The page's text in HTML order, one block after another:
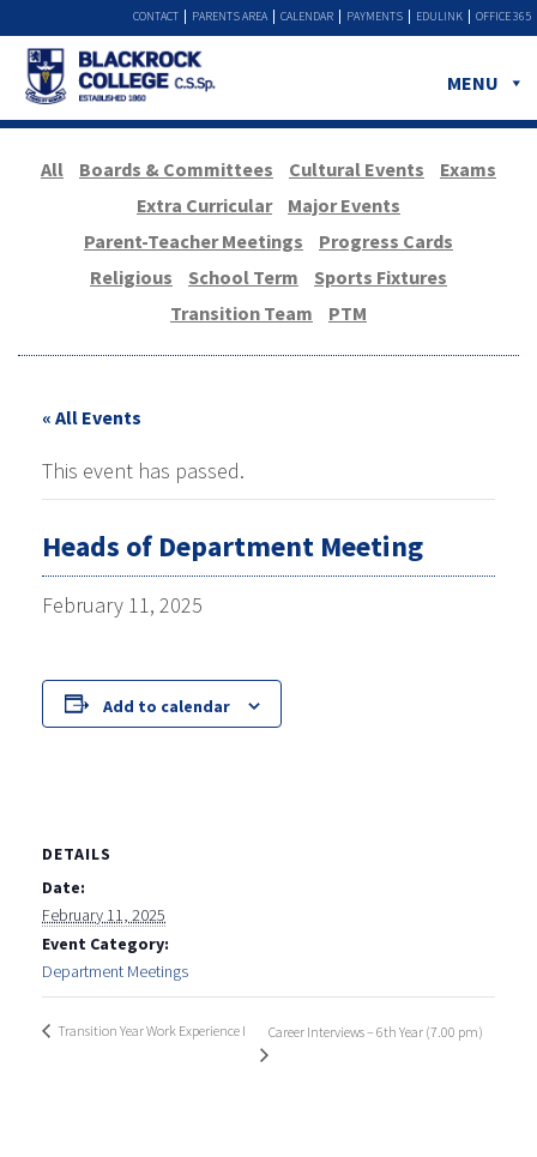
OFFICE 365
EDULINK
PAYMENTS
CALENDAR
PARENTS AREA
CONTACT
MENU
All Boards & Committees Cultural Events
Exams
Extra Curricular
Major Events
Parent-Teacher Meetings
Progress Cards
Religious
School Term
Sports Fixtures
Transition Team
PTM
« All Events
This event has passed.
Heads of Department Meeting
February 11, 2025
Add to calendar
DETAILS
Date:
February 11, 2025
Event Category:
Department Meetings
Transition Year Work Experience I Career Interviews – 6th Year (7.00 pm)